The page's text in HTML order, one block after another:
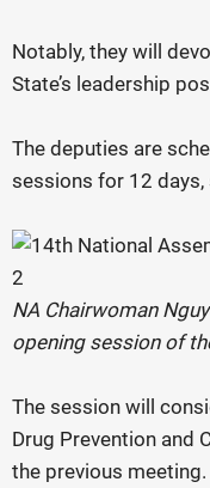
Notably, they will
State’s leadership
The deputies are
sessions for 12
NA Chairwoman
opening session of
The session will
Drug Prevention and
the previous meeting.